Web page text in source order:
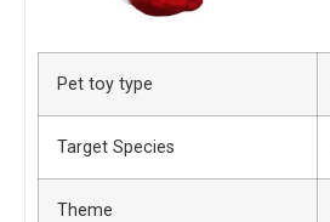
Pet toy type
Target Species
Theme